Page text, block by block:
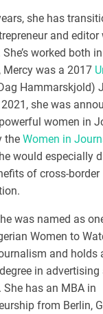
she has
and editor
She’s worked both
Mercy was a 2017
Hammarskjold)
she was
women in
theWomen in
would especially
of cross-border
was named as
Women to
and holds
in
She has an MBA in
from Berlin,